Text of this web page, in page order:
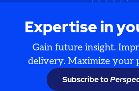
Expertise in
Gain future insight.
delivery. Maximize your
Subscribe to